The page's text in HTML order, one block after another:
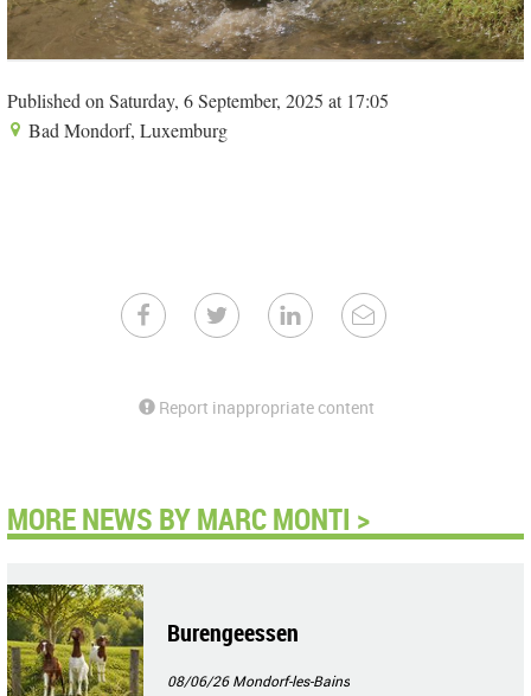
Published on Saturday, 6 September, 2025 at 17:05
Bad Mondorf, Luxemburg
Report inappropriate content
MORE NEWS BY MARC MONTI >
Burengeessen
08/06/26Mondorf-les-Bains